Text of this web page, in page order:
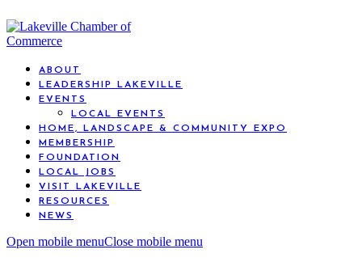
ABOUT
LEADERSHIP LAKEVILLE
EVENTS
LOCAL EVENTS
HOME, LANDSCAPE & COMMUNITY EXPO
MEMBERSHIP
FOUNDATION
LOCAL JOBS
VISIT LAKEVILLE
RESOURCES
NEWS
Open mobile menuClose mobile menu